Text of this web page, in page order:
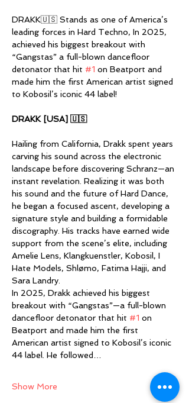
DRAKK🇺🇸 Stands as one of America’s
leading forces in Hard Techno, In 2025,
achieved his biggest breakout with
“Gangstas” a full-blown dancefloor
detonator that hit #1 on Beatport and
made him the first American artist signed
to Kobosil’s iconic 44 label!
DRAKK [USA] 🇺🇸
Hailing from California, Drakk spent years
carving his sound across the electronic
landscape before discovering Schranz—an
instant revelation. Realizing it was both
his sound and the future of Hard Dance,
he began a focused ascent, developing a
signature style and building a formidable
discography. His tracks have earned wide
support from the scene’s elite, including
Amelie Lens, Klangkuenstler, Kobosil, I
Hate Models, Shlømo, Fatima Hajji, and
Sara Landry.
In 2025, Drakk achieved his biggest
breakout with “Gangstas”—a full-blown
dancefloor detonator that hit #1 on
Beatport and made him the first
American artist signed to Kobosil’s iconic
44 label. He followed…
Show More